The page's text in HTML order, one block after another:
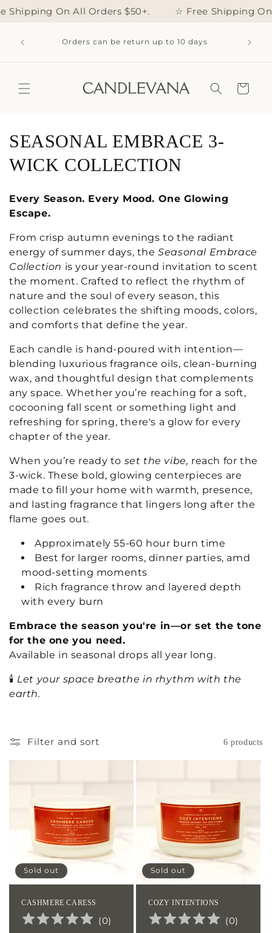
Skip to
content
Shipping On All Orders $50+. ☆ Free Shipping On
Orders can be return up to 10 days THIS
Cart
C
o
l
e
c
t
i
o
n
:
SEASONAL EMBRACE 3-
WICK COLLECTION
Every Season. Every Mood. One Glowing
Escape.
From crisp autumn evenings to the radiant
energy of summer days, theSeasonal Embrace
Collection is your year-round invitation to scent
the moment. Crafted to reflect the rhythm of
nature and the soul of every season, this
collection celebrates the shifting moods, colors,
and comforts that define the year.
Each candle is hand-poured with intention—
blending luxurious fragrance oils, clean-burning
wax, and thoughtful design that complements
any space. Whether you’re reaching for a soft,
cocooning fall scent or something light and
refreshing for spring, there's a glow for every
chapter of the year.
When you’re ready to set the vibe, reach for the
3-wick. These bold, glowing centerpieces are
made to fill your home with warmth, presence,
and lasting fragrance that lingers long after the
flame goes out.
Approximately 55-60 hour burn time
Best for larger rooms, dinner parties, amd
mood-setting moments
Rich fragrance throw and layered depth
with every burn
Embrace the season you're in—or set the tone
for the one you need.
Available in seasonal drops all year long.
🕯️ Let your space breathe in rhythm with the
earth.
Filter and sort 6 products
Sold out
CASHMERE CARESS
(0)
Sold out
COZY INTENTIONS
(0)